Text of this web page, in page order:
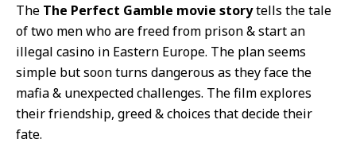
The The Perfect Gamble movie storytells the tale
of two men who are freed from prison & start an
illegal casino in Eastern Europe. The plan seems
simple but soon turns dangerous as they face the
mafia & unexpected challenges. The film explores
their friendship, greed & choices that decide their
fate.